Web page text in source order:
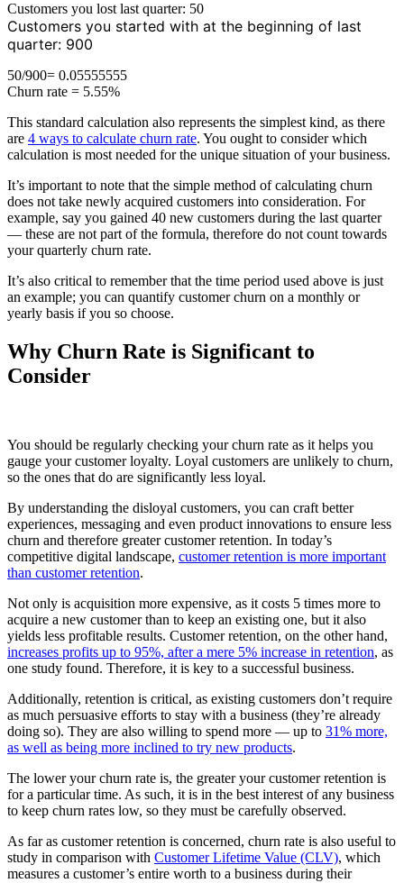
Customers you lost last quarter: 50
Customers you started with at the beginning of last
quarter: 900
50/900= 0.05555555
Churn rate = 5.55%
This standard calculation also represents the simplest kind, as there
are 4 ways to calculate churn rate. You ought to consider which
calculation is most needed for the unique situation of your business.
It’s important to note that the simple method of calculating churn
does not take newly acquired customers into consideration. For
example, say you gained 40 new customers during the last quarter
— these are not part of the formula, therefore do not count towards
your quarterly churn rate.
It’s also critical to remember that the time period used above is just
an example; you can quantify customer churn on a monthly or
yearly basis if you so choose.
Why Churn Rate is Significant to
Consider
You should be regularly checking your churn rate as it helps you
gauge your customer loyalty. Loyal customers are unlikely to churn,
so the ones that do are significantly less loyal.
By understanding the disloyal customers, you can craft better
experiences, messaging and even product innovations to ensure less
churn and therefore greater customer retention. In today’s
competitive digital landscape, customer retention is more important
than customer retention.
Not only is acquisition more expensive, as it costs 5 times more to
acquire a new customer than to keep an existing one, but it also
yields less profitable results. Customer retention, on the other hand,
increases profits up to 95%, after a mere 5% increase in retention, as
one study found. Therefore, it is key to a successful business.
Additionally, retention is critical, as existing customers don’t require
as much persuasive efforts to stay with a business (they’re already
doing so). They are also willing to spend more — up to 31% more,
as well as being more inclined to try new products.
The lower your churn rate is, the greater your customer retention is
for a particular time. As such, it is in the best interest of any business
to keep churn rates low, so they must be carefully observed.
As far as customer retention is concerned, churn rate is also useful to
study in comparison with Customer Lifetime Value (CLV), which
measures a customer’s entire worth to a business during their